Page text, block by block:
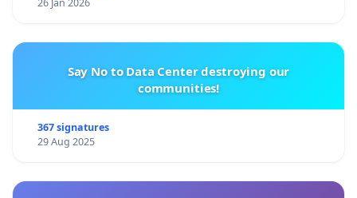
26 Jan 2026
Say No to Data Center destroying our
communities!
367 signatures
29 Aug 2025